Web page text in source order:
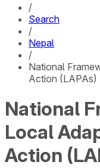
/
Search
/
Nepal
/
National
Action (LAPAs)
National
Local
Action